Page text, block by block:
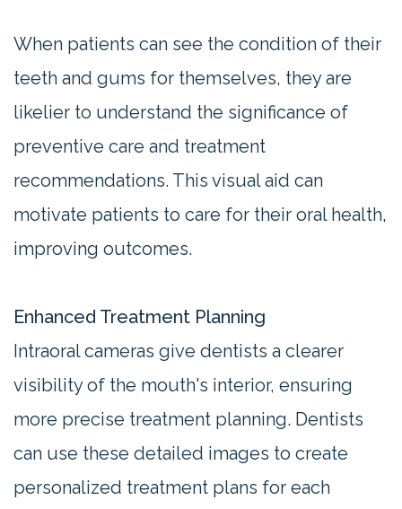
When patients can see the condition of their
teeth and gums for themselves, they are
likelier to understand the significance of
preventive care and treatment
recommendations. This visual aid can
motivate patients to care for their oral health,
improving outcomes.
Enhanced Treatment Planning
Intraoral cameras give dentists a clearer
visibility of the mouth's interior, ensuring
more precise treatment planning. Dentists
can use these detailed images to create
personalized treatment plans for each